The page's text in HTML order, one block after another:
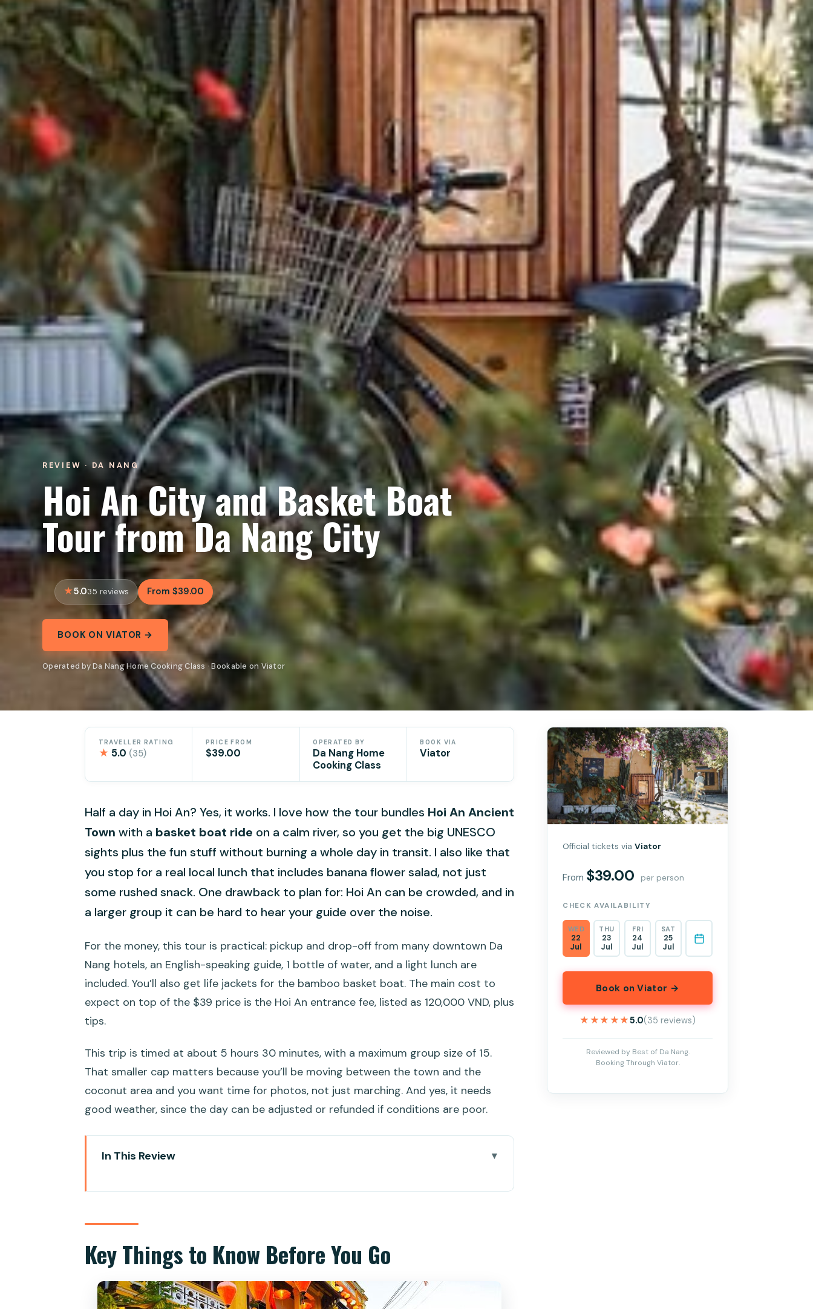
REVIEW · DA NANG
Hoi An City and Basket Boat
Tour from Da Nang City
5.035 reviews From $39.00
BOOK ON VIATOR →
Operated by Da Nang Home Cooking Class · Bookable on Viator
TRAVELLER RATING
★ 5.0 (35)
PRICE FROM
$39.00
OPERATED BY
Da Nang Home
Cooking Class
BOOK VIA
Viator
Half a day in Hoi An? Yes, it works. I love how the tour bundles Hoi An Ancient
Town with a basket boat ride on a calm river, so you get the big UNESCO
sights plus the fun stuff without burning a whole day in transit. I also like that
you stop for a real local lunch that includes banana flower salad, not just
some rushed snack. One drawback to plan for: Hoi An can be crowded, and in
a larger group it can be hard to hear your guide over the noise.
For the money, this tour is practical: pickup and drop-off from many downtown Da
Nang hotels, an English-speaking guide, 1 bottle of water, and a light lunch are
included. You’ll also get life jackets for the bamboo basket boat. The main cost to
expect on top of the $39 price is the Hoi An entrance fee, listed as 120,000 VND, plus
tips.
This trip is timed at about 5 hours 30 minutes, with a maximum group size of 15.
That smaller cap matters because you’ll be moving between the town and the
coconut area and you want time for photos, not just marching. And yes, it needs
good weather, since the day can be adjusted or refunded if conditions are poor.
In This Review
Price and logistics for $39: what you get, what you pay extra
Entering Hoi An Ancient Town in 2 guided hours
happens
Key Things to Know Before You Go
Official tickets viaViator
From $39.00 per person
CHECK AVAILABILITY
WED
22
Jul
THU
23
Jul
FRI
24
Jul
SAT
25
Jul
Book on Viator →
★★★★★
★★★★★5.0(35 reviews)
Reviewed by Best of Da Nang.
Booking Through Viator.